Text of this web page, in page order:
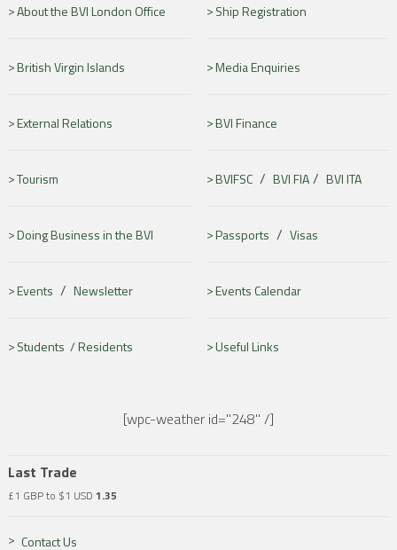
About the BVI London Office Ship Registration
British Virgin Islands Media Enquiries
External Relations BVI Finance
Tourism BVIFSC/ BVI FIA/ BVI ITA
Doing Business in the BVI Passports / Visas
Events / Newsletter Events Calendar
Students /Residents Useful Links
[wpc-weather id="248" /]
Last Trade
£1 GBP to $1 USD 1.35
Contact Us